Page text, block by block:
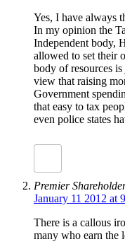
Yes, I have always
In my opinion the
Independent body,
allowed to set their
body of resources
view that raising
Government
that easy to tax
even police states
Premier
January 11 2012 at
There is a callous
many who earn the